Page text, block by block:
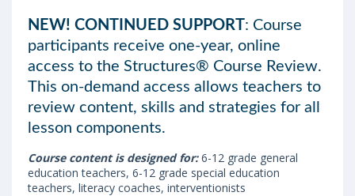
NEW! CONTINUED SUPPORT : Course
participants receive one-year, online
access to the Structures® Course Review.
This on-demand access allows teachers to
review content, skills and strategies for all
lesson components.
Course content is designed for:6-12 grade general
education teachers, 6-12 grade special education
teachers, literacy coaches, interventionists